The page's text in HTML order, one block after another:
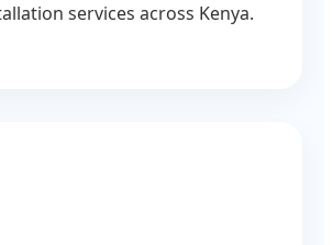
services across Kenya.